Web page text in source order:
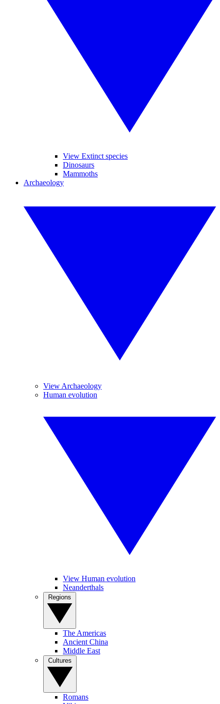
View Extinct species
Dinosaurs
Mammoths
Archaeology
View Archaeology
Human evolution
View Human evolution
Neanderthals
The Americas
Ancient China
Middle East
Romans